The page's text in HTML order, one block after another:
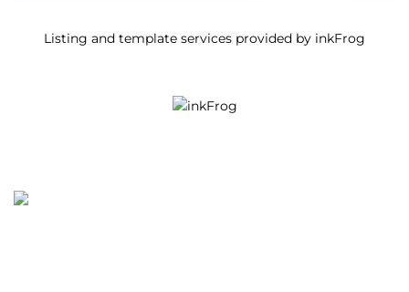
Listing and template services provided by inkFrog